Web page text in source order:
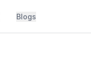
Blogs